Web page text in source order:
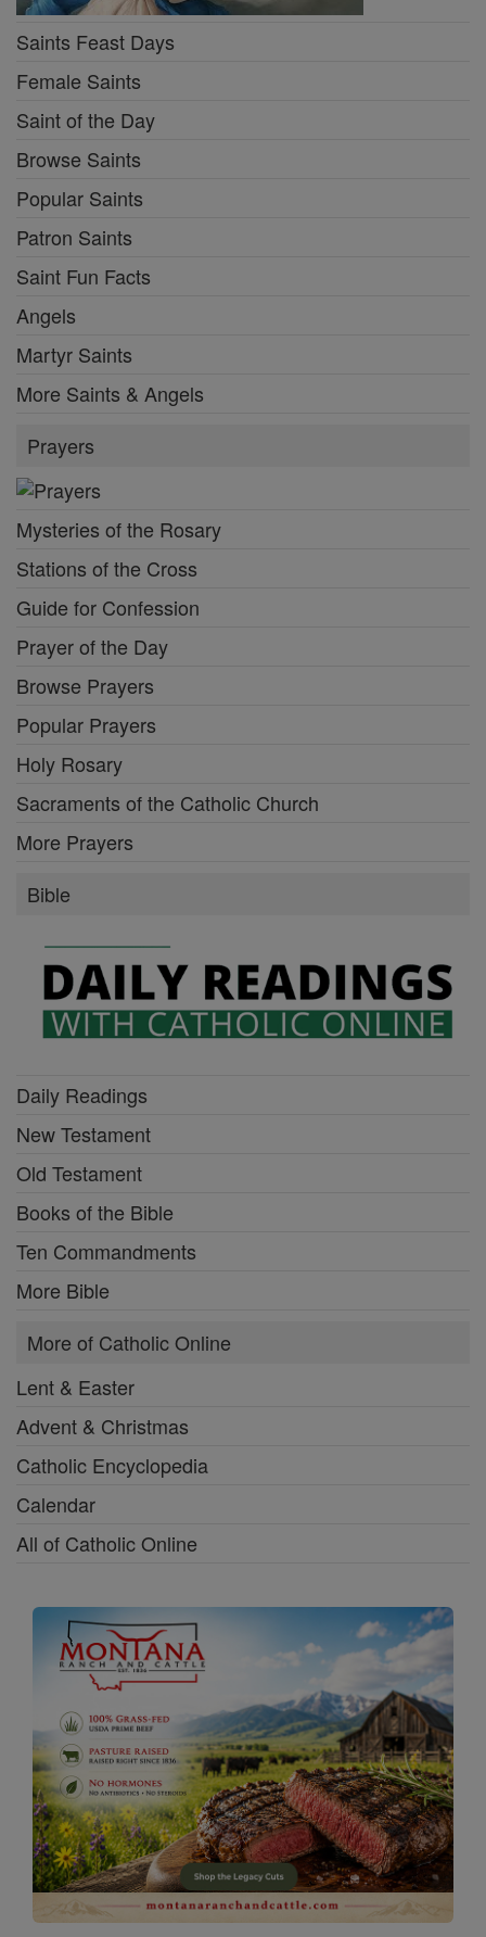
Saints Feast Days
Female Saints
Saint of the Day
Browse Saints
Popular Saints
Patron Saints
Saint Fun Facts
Angels
Martyr Saints
More Saints & Angels
Prayers
Mysteries of the Rosary
Stations of the Cross
Guide for Confession
Prayer of the Day
Browse Prayers
Popular Prayers
Holy Rosary
Sacraments of the Catholic Church
More Prayers
Bible
Daily Readings
New Testament
Old Testament
Books of the Bible
Ten Commandments
More Bible
More of Catholic Online
Lent & Easter
Advent & Christmas
Catholic Encyclopedia
Calendar
All of Catholic Online